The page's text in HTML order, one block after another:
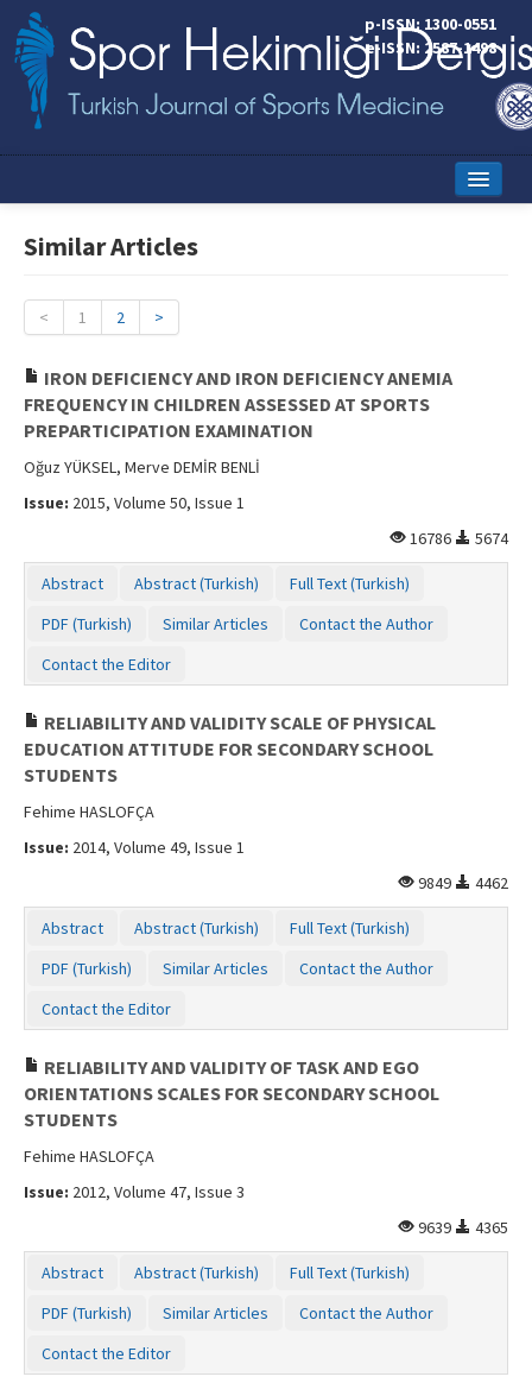
p-ISSN: 1300-0551
e-ISSN: 2587-1498
Online First
Editorial Board
Instructions to Authors
Copyright Transfer Form
Similar Articles
< 1 2 >
IRON DEFICIENCY AND IRON DEFICIENCY ANEMIA
FREQUENCY IN CHILDREN ASSESSED AT SPORTS
PREPARTICIPATION EXAMINATION
Oğuz YÜKSEL, Merve DEMİR BENLİ
Issue: 2015, Volume 50, Issue 1
16786
5674
Abstract Abstract (Turkish)
Full Text (Turkish)
PDF (Turkish)
Similar Articles
Contact the Author
Contact the Editor
RELIABILITY AND VALIDITY SCALE OF PHYSICAL
EDUCATION ATTITUDE FOR SECONDARY SCHOOL
STUDENTS
Fehime HASLOFÇA
Issue: 2014, Volume 49, Issue 1
9849
4462
Abstract Abstract (Turkish)
Full Text (Turkish)
PDF (Turkish)
Similar Articles
Contact the Author
Contact the Editor
RELIABILITY AND VALIDITY OF TASK AND EGO
ORIENTATIONS SCALES FOR SECONDARY SCHOOL
STUDENTS
Fehime HASLOFÇA
Issue: 2012, Volume 47, Issue 3
9639
4365
Abstract Abstract (Turkish)
Full Text (Turkish)
PDF (Turkish)
Similar Articles
Contact the Author
Contact the Editor